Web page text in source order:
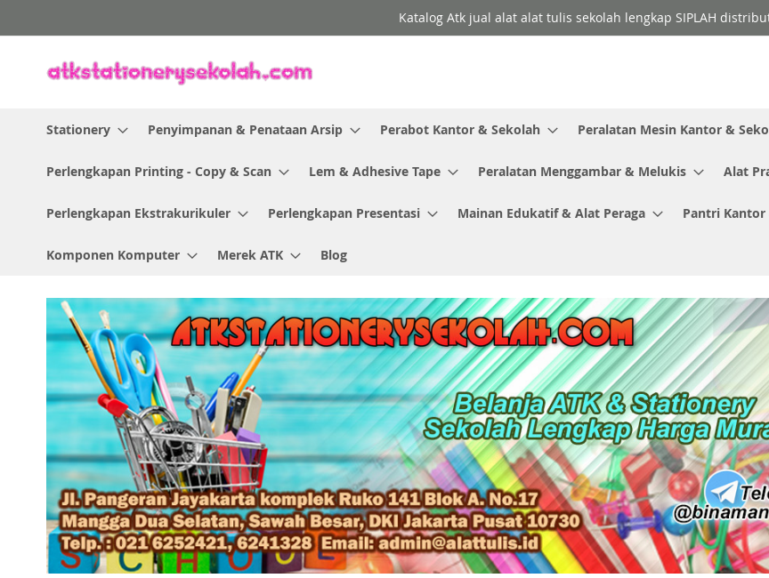
to
Katalog Atk jual alat alat tulis sekolah lengkap SIPLAH
Stationery
Penyimpanan & Penataan Arsip Perabot Kantor & Sekolah Peralatan Mesin Kantor &
Perlengkapan Printing - Copy & Scan Lem & Adhesive Tape Peralatan Menggambar & Melukis Alat
Perlengkapan Ekstrakurikuler Perlengkapan Presentasi Mainan Edukatif & Alat Peraga Pantri Kantor
Komponen Komputer Merek ATK Blog